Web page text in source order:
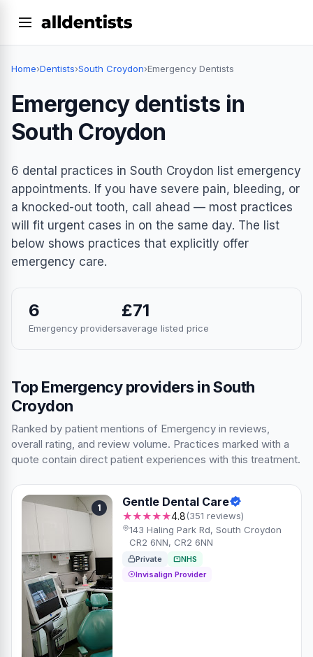
Home›Dentists›South Croydon›Emergency Dentists
Emergency dentists in
South Croydon
6 dental practices in South Croydon list emergency
appointments. If you have severe pain, bleeding, or
a knocked-out tooth, call ahead — most practices
will fit urgent cases in on the same day. The list
below shows practices that explicitly offer
emergency care.
6
Emergency providers
£71
average listed price
Top Emergency providers in South
Croydon
Ranked by patient mentions of Emergency in reviews,
overall rating, and review volume. Practices marked with a
quote contain direct patient experiences with this treatment.
1 Gentle Dental Care
★★★★★4.8(351 reviews)
143 Haling Park Rd, South Croydon
CR2 6NN, CR2 6NN
Private
NHS
Invisalign Provider